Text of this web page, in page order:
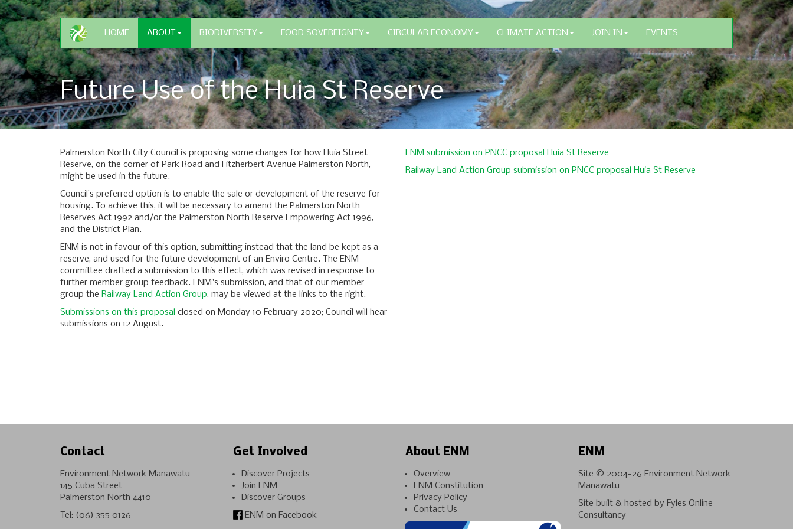
HOME ABOUT BIODIVERSITY FOOD SOVEREIGNTY CIRCULAR ECONOMY CLIMATE ACTION JOIN IN EVENTS
Future Use of the Huia St Reserve
Palmerston North City Council is proposing some changes for how Huia Street
Reserve, on the corner of Park Road and Fitzherbert Avenue Palmerston North,
might be used in the future.
Council’s preferred option is to enable the sale or development of the reserve for
housing. To achieve this, it will be necessary to amend the Palmerston North
Reserves Act 1992 and/or the Palmerston North Reserve Empowering Act 1996,
and the District Plan.
ENM is not in favour of this option, submitting instead that the land be kept as a
reserve, and used for the future development of an Enviro Centre. The ENM
committee drafted a submission to this effect, which was revised in response to
further member group feedback. ENM's submission, and that of our member
group the Railway Land Action Group, may be viewed at the links to the right.
Submissions on this proposal closed on Monday 10 February 2020; Council will hear
submissions on 12 August.
ENM submission on PNCC proposal Huia St Reserve
Railway Land Action Group submission on PNCC proposal Huia St Reserve
Contact
Environment Network Manawatu
145 Cuba Street
Palmerston North 4410
Tel: (06) 355 0126
Get Involved
Discover Projects
Join ENM
Discover Groups
ENM on Facebook
About ENM
Overview
ENM Constitution
Privacy Policy
Contact Us
ENM
Site © 2004-26 Environment Network
Manawatu
Site built & hosted by Fyles Online
Consultancy